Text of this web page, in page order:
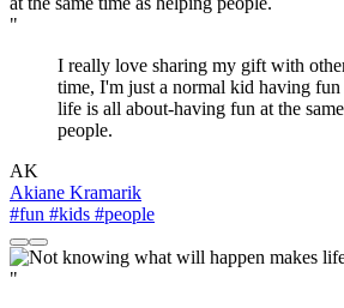
"
I really love sharing my gift with
time, I'm just a normal kid having fun
life is all about-having fun at the
people.
AK
Akiane Kramarik
#fun #kids #people
"